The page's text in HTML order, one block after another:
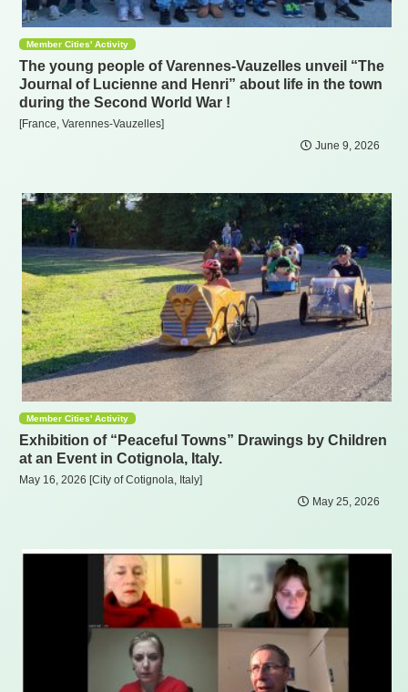
Member Cities' Activity
The young people of Varennes-Vauzelles unveil “The
Journal of Lucienne and Henri” about life in the town
during the Second World War !
[France, Varennes-Vauzelles]
June 9, 2026
Member Cities' Activity
Exhibition of “Peaceful Towns” Drawings by Children
at an Event in Cotignola, Italy.
May 16, 2026 [City of Cotignola, Italy]
May 25, 2026